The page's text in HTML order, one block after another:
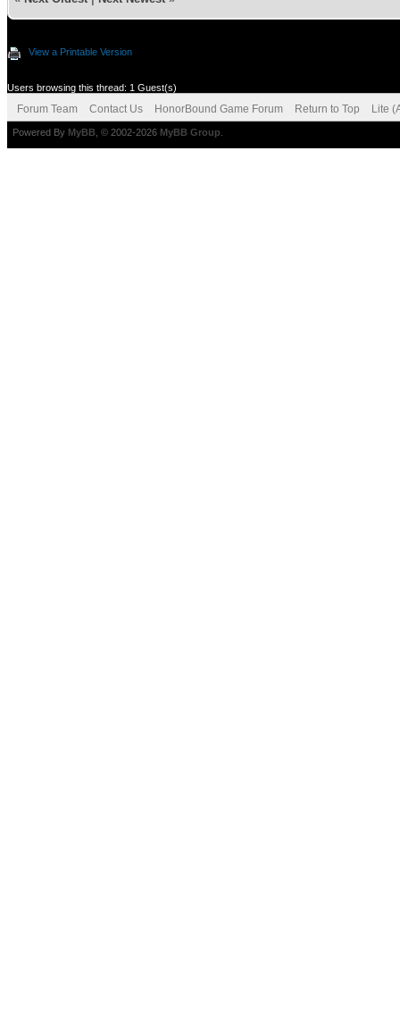
View a Printable Version
Users browsing this thread: 1 Guest(s)
Forum Team Contact Us HonorBound Game Forum Return to Top Lite
Powered By MyBB , © 2002-2026 MyBB Group